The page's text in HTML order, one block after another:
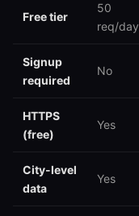
Free tier
50
req/day
Signup
required
No
HTTPS
(free)
Yes
City-level
data
Yes